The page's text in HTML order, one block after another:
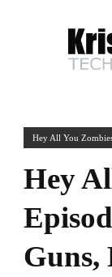
Hey All You
Hey
Guns,